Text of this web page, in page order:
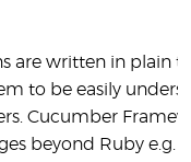
are written in plain
to be easily
Cucumber
beyond Ruby e.g.